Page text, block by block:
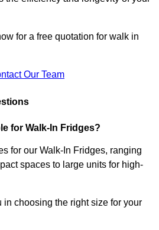
for a free quotation for walk in
Our Team
for Walk-In Fridges?
for our Walk-In Fridges, ranging
spaces to large units for high-
in choosing the right size for your